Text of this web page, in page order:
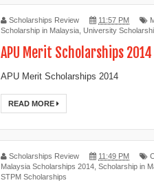
Scholarships Review 11:57 PM
Scholarship in Malaysia University
APU Merit Scholarships 2014
APU Merit Scholarships 2014
READ MORE
Scholarships Review 11:49 PM
Malaysia Scholarships 2014 Scholarship in
STPM Scholarships